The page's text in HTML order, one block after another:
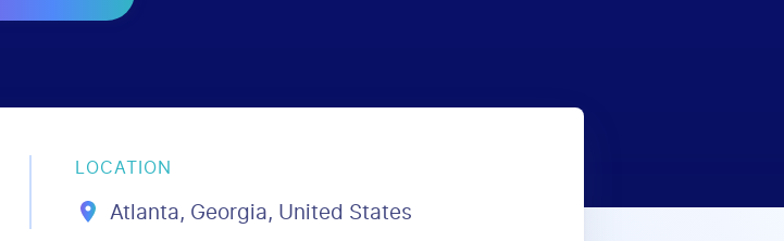
LOCATION
Atlanta, Georgia, United States